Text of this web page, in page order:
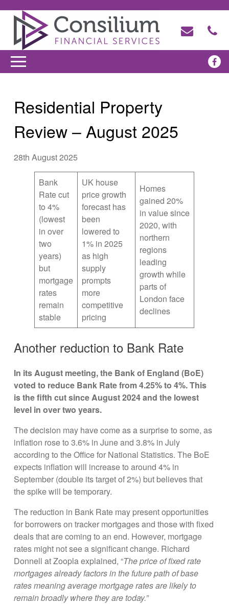
Residential Property
Review – August 2025
28th August 2025
Bank
Rate cut
to 4%
(lowest
in over
two
years)
but
mortgage
rates
remain
stable
UK house
price growth
forecast has
been
lowered to
1% in 2025
as high
supply
prompts
more
competitive
pricing
Homes
gained 20%
in value since
2020, with
northern
regions
leading
growth while
parts of
London face
declines
Another reduction to Bank Rate
In its August meeting, the Bank of England (BoE)
voted to reduce Bank Rate from 4.25% to 4%. This
is the fifth cut since August 2024 and the lowest
level in over two years.
The decision may have come as a surprise to some, as
inflation rose to 3.6% in June and 3.8% in July
according to the Office for National Statistics. The BoE
expects inflation will increase to around 4% in
September (double its target of 2%) but believes that
the spike will be temporary.
The reduction in Bank Rate may present opportunities
for borrowers on tracker mortgages and those with fixed
deals that are coming to an end. However, mortgage
rates might not see a significant change. Richard
Donnell at Zoopla explained, “The price of fixed rate
mortgages already factors in the future path of base
rates meaning average mortgage rates are likely to
remain broadly where they are today.”